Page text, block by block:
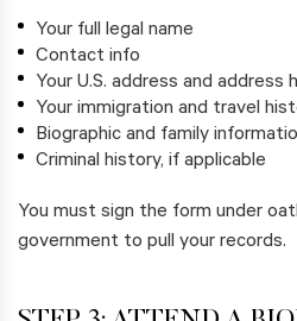
Your full legal name
Contact info
Your U.S. address and
Your immigration and travel
Biographic and family
Criminal history, if applicable
You must sign the form under
government to pull your records.